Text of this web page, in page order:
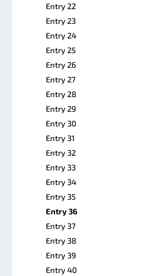
Entry 22
Entry 23
Entry 24
Entry 25
Entry 26
Entry 27
Entry 28
Entry 29
Entry 30
Entry 31
Entry 32
Entry 33
Entry 34
Entry 35
Entry 36
Entry 37
Entry 38
Entry 39
Entry 40